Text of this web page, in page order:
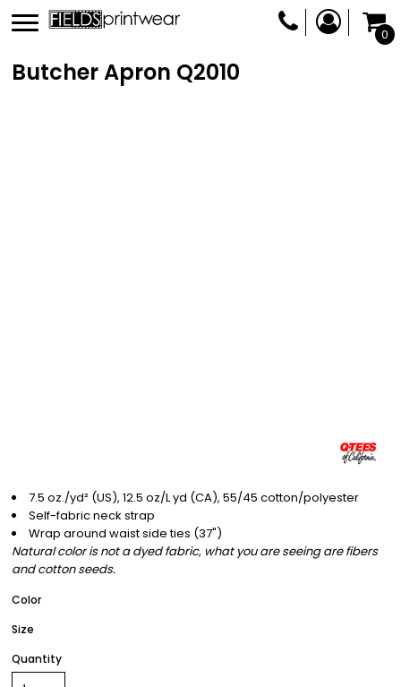
0
Butcher Apron Q2010
7.5 oz./yd² (US), 12.5 oz/L yd (CA), 55/45 cotton/polyester
Self-fabric neck strap
Wrap around waist side ties (37")
Natural color is not a dyed fabric, what you are seeing are fibers
and cotton seeds.
Color
Size
Quantity